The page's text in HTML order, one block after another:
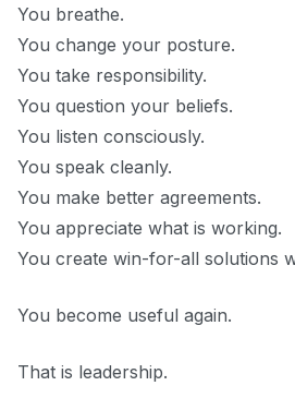
You breathe.
You change your posture.
You take responsibility.
You question your beliefs.
You listen consciously.
You speak cleanly.
You make better agreements.
You appreciate what is working.
You create win-for-all solutions
You become useful again.
That is leadership.